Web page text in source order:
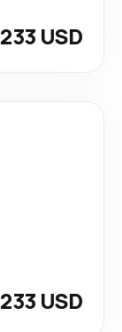
233 USD
233 USD